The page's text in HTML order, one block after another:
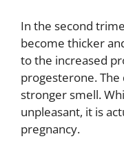
In the second
become thicker
to the increased
progesterone. The
stronger smell.
unpleasant, it is
pregnancy.